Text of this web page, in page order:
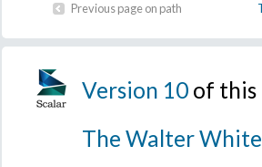
Previous page on path
Version 10 of this
The Walter